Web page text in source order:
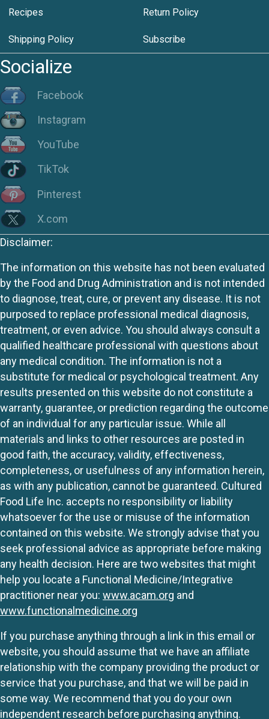
Recipes Return Policy
Shipping Policy Subscribe
Socialize
Facebook
Instagram
YouTube
TikTok
Pinterest
X.com
Disclaimer:
The information on this website has not been evaluated
by the Food and Drug Administration and is not intended
to diagnose, treat, cure, or prevent any disease. It is not
purposed to replace professional medical diagnosis,
treatment, or even advice. You should always consult a
qualified healthcare professional with questions about
any medical condition. The information is not a
substitute for medical or psychological treatment. Any
results presented on this website do not constitute a
warranty, guarantee, or prediction regarding the outcome
of an individual for any particular issue. While all
materials and links to other resources are posted in
good faith, the accuracy, validity, effectiveness,
completeness, or usefulness of any information herein,
as with any publication, cannot be guaranteed. Cultured
Food Life Inc. accepts no responsibility or liability
whatsoever for the use or misuse of the information
contained on this website. We strongly advise that you
seek professional advice as appropriate before making
any health decision. Here are two websites that might
help you locate a Functional Medicine/Integrative
practitioner near you: www.acam.org and
www.functionalmedicine.org
If you purchase anything through a link in this email or
website, you should assume that we have an affiliate
relationship with the company providing the product or
service that you purchase, and that we will be paid in
some way. We recommend that you do your own
independent research before purchasing anything.